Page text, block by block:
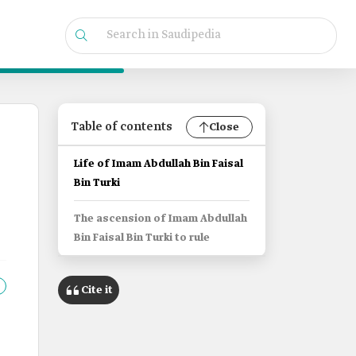
Table of contents Close
Life of Imam Abdullah Bin Faisal
Bin Turki
The ascension of Imam Abdullah
Bin Faisal Bin Turki to rule
Cite it